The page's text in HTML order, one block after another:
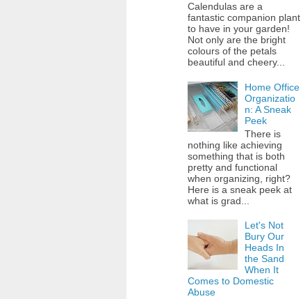
Calendulas are a
fantastic companion plant
to have in your garden!
Not only are the bright
colours of the petals
beautiful and cheery...
Home Office
Organizatio
n: A Sneak
Peek
There is
nothing like achieving
something that is both
pretty and functional
when organizing, right?
Here is a sneak peek at
what is grad...
Let's Not
Bury Our
Heads In
the Sand
When It
Comes to Domestic
Abuse